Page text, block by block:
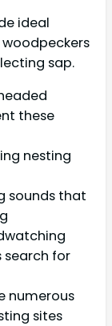
ideal
sap.
these
nesting
sounds that
search for
numerous
sites